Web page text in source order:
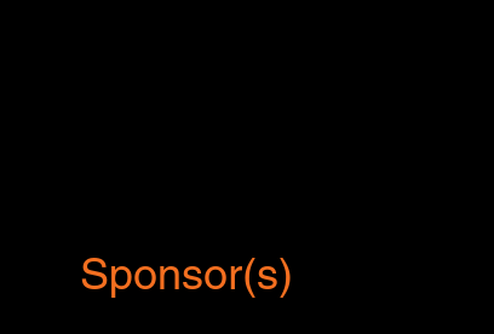
Sponsor(s)